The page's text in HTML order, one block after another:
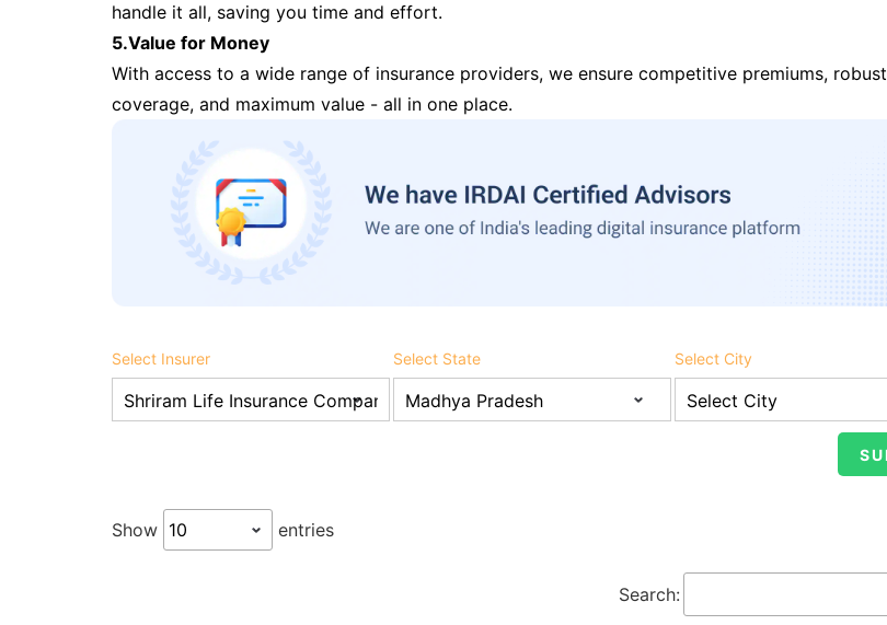
handle it all, saving you time and effort.
5.Value for Money
With access to a wide range of insurance providers, we ensure competitive premiums, robust
coverage, and maximum value - all in one place.
Select Insurer Select State Select City
Show entries
Search: